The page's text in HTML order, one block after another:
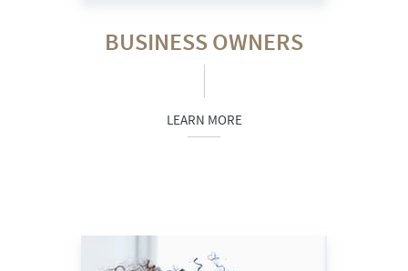
BUSINESS OWNERS
LEARN MORE